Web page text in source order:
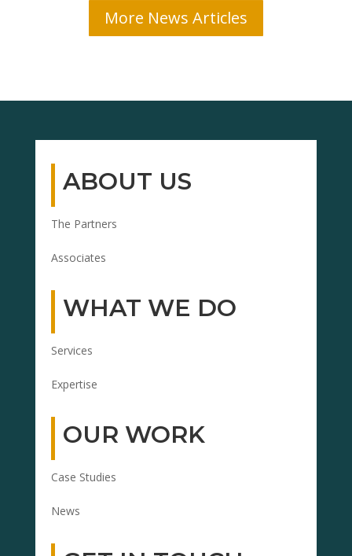
More News Articles
ABOUT US
The Partners
Associates
WHAT WE DO
Services
Expertise
OUR WORK
Case Studies
News